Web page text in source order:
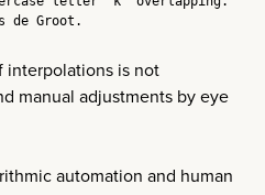
de Groot.
interpolations is not
manual adjustments by eye
automation and human